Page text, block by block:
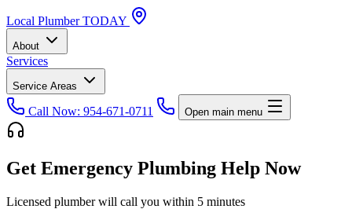
Local Plumber TODAY
About
Services
Service Areas
Call Now: 954-671-0711 Open main menu
Get Emergency Plumbing Help Now
Licensed plumber will call you within 5 minutes